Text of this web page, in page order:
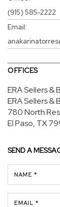
(915) 585-2222
Email:
OFFICES
ERA Sellers &
ERA Sellers &
780 North
El Paso, TX
SEND A
NAME *
EMAIL *